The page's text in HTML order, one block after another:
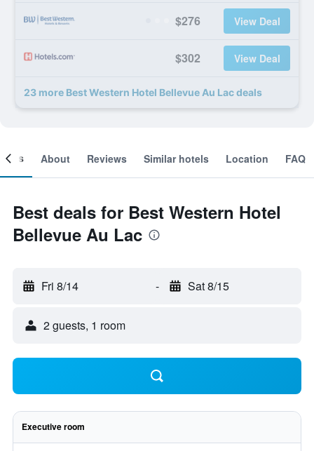
$276 View Deal
$302 View Deal
23 more Best Western Hotel Bellevue Au Lac deals
About Reviews Similar hotels Location FAQ
Best deals for Best Western Hotel
Bellevue Au Lac
Fri 8/14 - Sat 8/15
2 guests, 1 room
Executive room